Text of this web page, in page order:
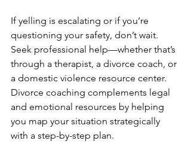
If yelling is escalating or if you’re
questioning your safety, don’t wait.
Seek professional help—whether that’s
through a therapist, a divorce coach, or
a domestic violence resource center.
Divorce coaching complements legal
and emotional resources by helping
you map your situation strategically
with a step-by-step plan.